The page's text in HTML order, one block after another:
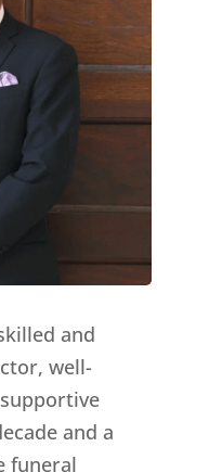
and
well-
and a
funeral